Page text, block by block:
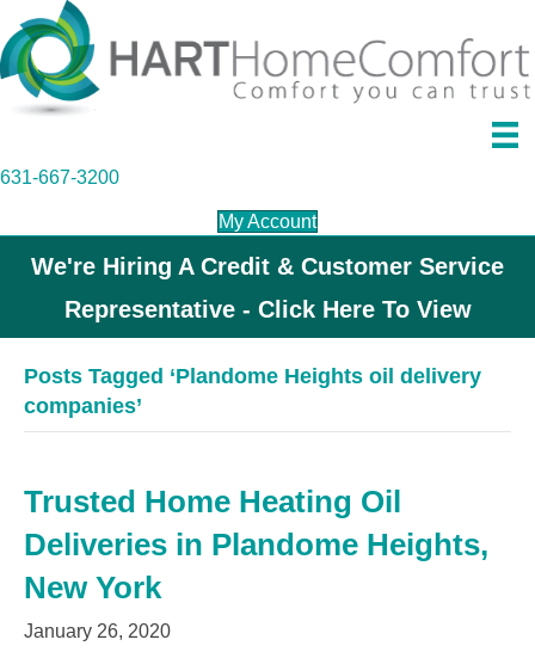
631-667-3200
My Account
We're Hiring A Credit & Customer Service
Representative - Click Here To View
Posts Tagged ‘Plandome Heights oil delivery
companies’
Trusted Home Heating Oil
Deliveries in Plandome Heights,
New York
January 26, 2020